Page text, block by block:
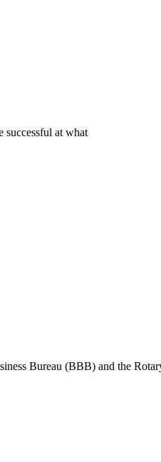
successful at what
Bureau (BBB) and the